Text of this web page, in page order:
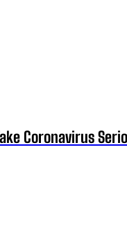
Coronavirus